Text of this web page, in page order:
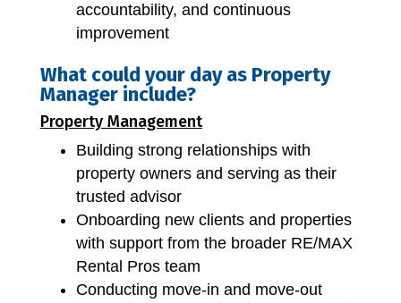
accountability, and continuous
improvement
What could your day as Property
Manager include?
Property Management
Building strong relationships with
property owners and serving as their
trusted advisor
Onboarding new clients and properties
with support from the broader RE/MAX
Rental Pros team
Conducting move-in and move-out